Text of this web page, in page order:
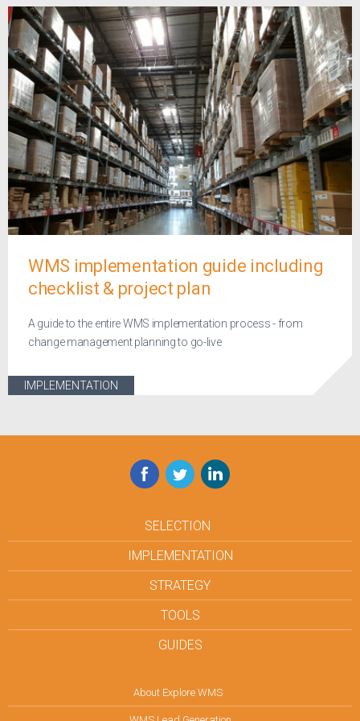
WMS implementation guide including
checklist & project plan
A guide to the entire WMS implementation process - from
change management planning to go-live
IMPLEMENTATION
Facebook
TwitterLinkedIn
SELECTION
IMPLEMENTATION
STRATEGY
TOOLS
GUIDES
About Explore WMS